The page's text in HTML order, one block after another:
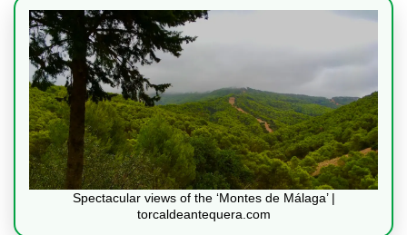
Spectacular views of the ‘Montes de Málaga’ |
torcaldeantequera.com